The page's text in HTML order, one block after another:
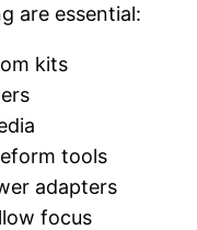
are essential:
kits
tools
adapters
focus